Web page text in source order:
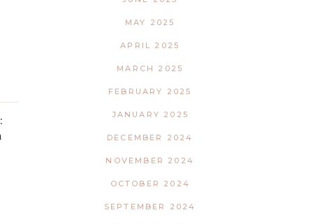
MAY 2025
APRIL 2025
MARCH 2025
FEBRUARY 2025
JANUARY 2025
DECEMBER 2024
NOVEMBER 2024
OCTOBER 2024
SEPTEMBER 2024